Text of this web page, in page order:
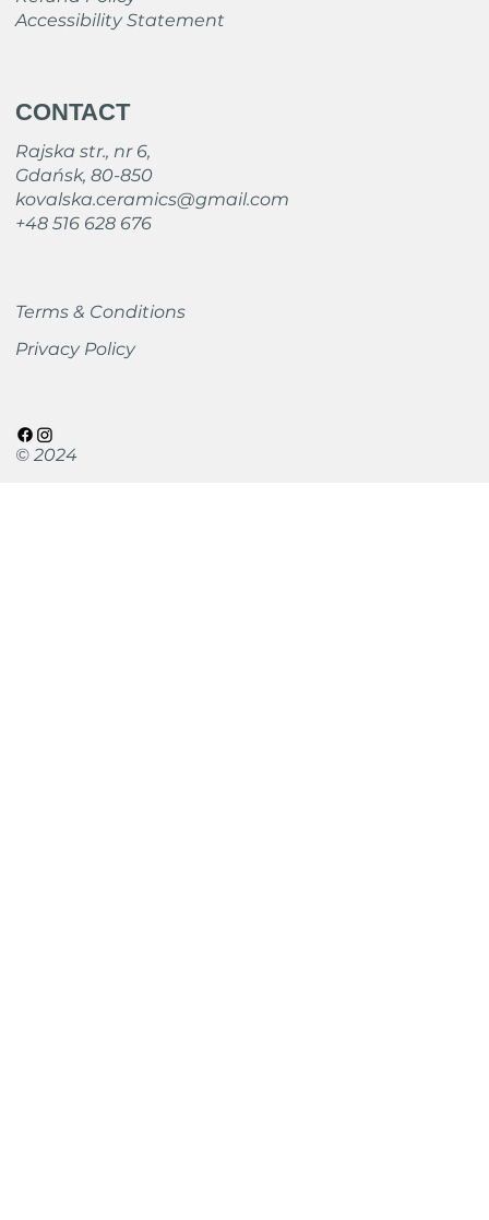
Accessibility Statement
CONTACT
Rajska str., nr 6,
Gdańsk, 80-850
kovalska.ceramics@gmail.com
+48 516 628 676
Terms & Conditions
Privacy Policy
© 2024